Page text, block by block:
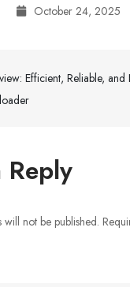
October 24, 2025
Efficient, Reliable, and
Reply
will not be published.